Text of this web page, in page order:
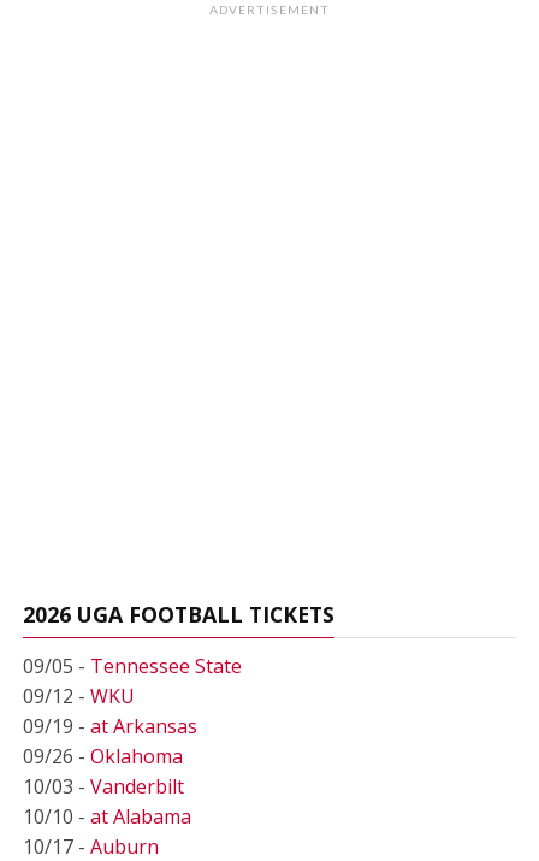
ADVERTISEMENT
2026 UGA FOOTBALL TICKETS
09/05 - Tennessee State
09/12 - WKU
09/19 - at Arkansas
09/26 - Oklahoma
10/03 - Vanderbilt
10/10 - at Alabama
10/17 - Auburn